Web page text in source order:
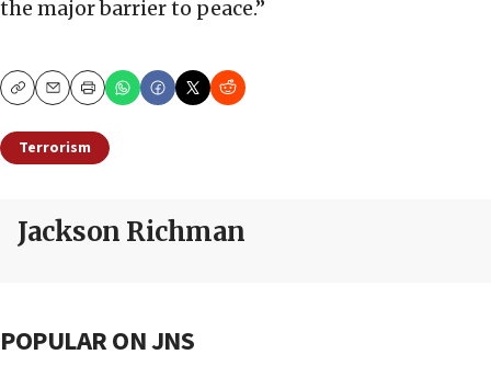
the major barrier to peace.”
CopyEmailPrint
Terrorism
Jackson Richman
POPULAR ON JNS